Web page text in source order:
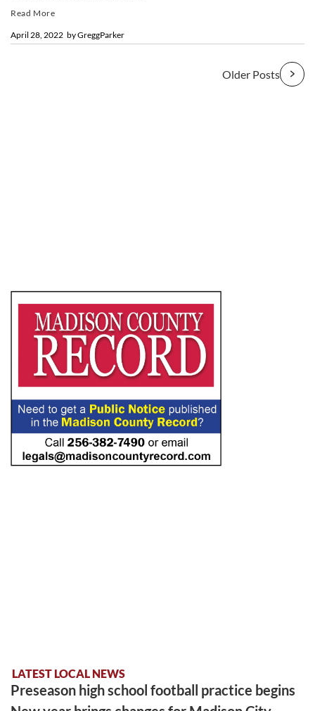
byGreggParker
April 28, 2022
Read More
Older Posts
LATEST LOCAL NEWS
Preseason high school football practice begins